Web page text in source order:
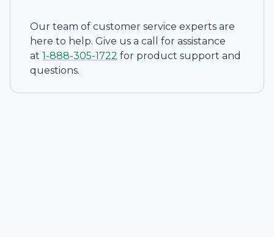
Our team of customer service experts are
here to help. Give us a call for assistance
at 1-888-305-1722 for product support and
questions.